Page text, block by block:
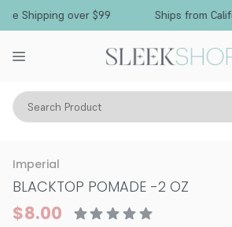
Shipping over $99 Ships from
Search Product
Hair Care Styling & Finishing Pomade,
Imperial
BLACKTOP POMADE -2 OZ
$8.00